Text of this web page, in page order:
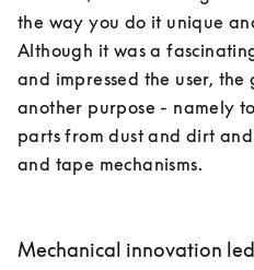
the way you do it unique
Although it was a
and impressed the user, the
another purpose - namely
parts from dust and dirt
and tape mechanisms.
Mechanical innovation